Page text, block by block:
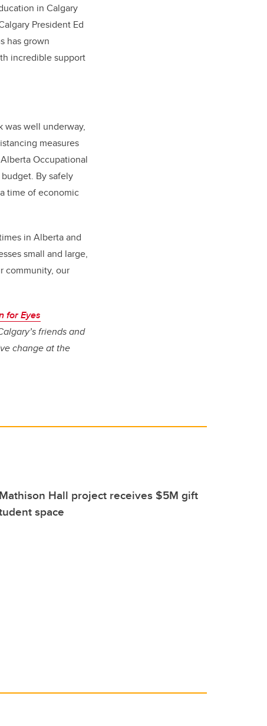
in Calgary
President Ed
has grown
incredible support
was well underway,
measures
Occupational
By safely
time of economic
in Alberta and
small and large,
community, our
for Eyes
friends and
change at the
Hall project receives $5M gift
space